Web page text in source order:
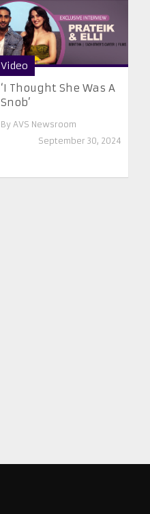
Video
‘I Thought She Was A
Snob’
By AVS Newsroom
September 30, 2024